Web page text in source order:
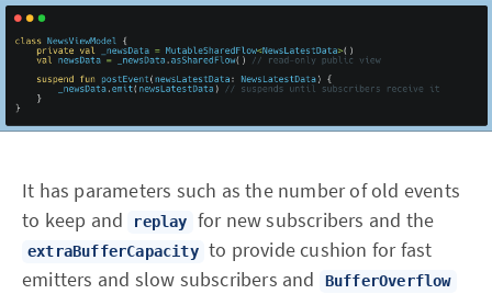
It has parameters such as the number of old events
to keep and
replay for new subscribers and the
extraBufferCapacity to provide cushion for fast
emitters and slow subscribers and
BufferOverflow